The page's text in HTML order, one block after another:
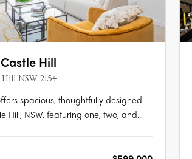
Hill
Hill NSW 2154
spacious, thoughtfully designed
Hill, NSW, featuring one, two, and